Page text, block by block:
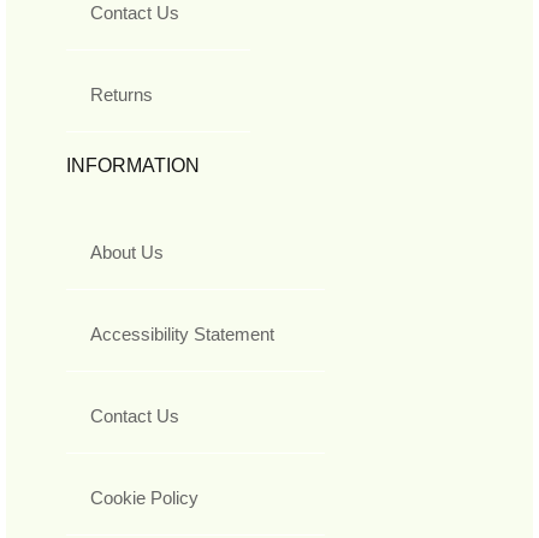
Contact Us
Returns
INFORMATION
About Us
Accessibility Statement
Contact Us
Cookie Policy